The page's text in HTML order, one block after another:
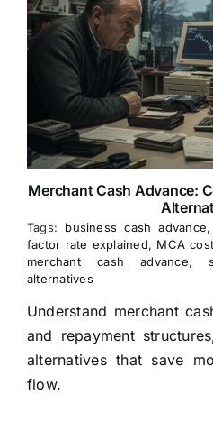
Merchant Cash Advance:
Tags: business cash advance
factor rate explained, MCA
merchant cash advance,
alternatives
Understand merchant
and repayment
alternatives that save
flow.